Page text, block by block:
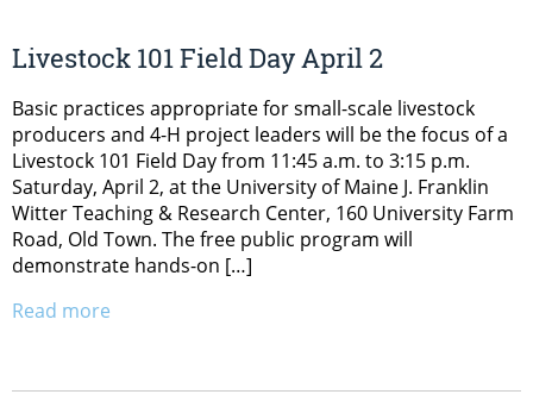
Livestock 101 Field Day April 2
Basic practices appropriate for small-scale livestock
producers and 4-H project leaders will be the focus of a
Livestock 101 Field Day from 11:45 a.m. to 3:15 p.m.
Saturday, April 2, at the University of Maine J. Franklin
Witter Teaching & Research Center, 160 University Farm
Road, Old Town. The free public program will
demonstrate hands-on […]
Read more